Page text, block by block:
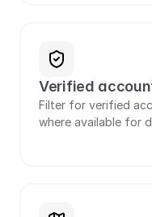
Verified
Filter for verified
where available for